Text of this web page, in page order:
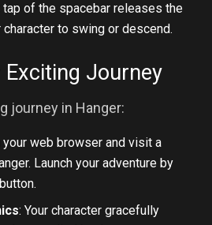
tap of the spacebar releases the
to swing or descend.
Exciting Journey
journey in Hanger:
your web browser and visit a
Launch your adventure by
: Your character gracefully